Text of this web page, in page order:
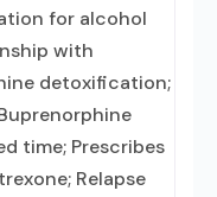
for alcohol
with
detoxification;
time; Prescribes
Relapse